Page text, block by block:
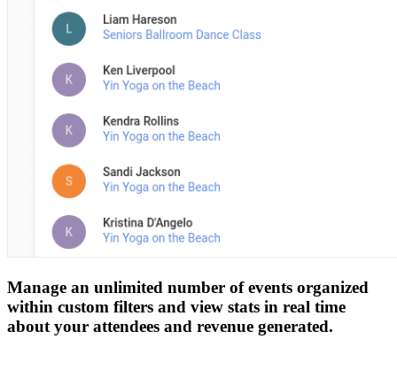
Manage an unlimited number of events organized
within custom filters and view stats in real time
about your attendees and revenue generated.